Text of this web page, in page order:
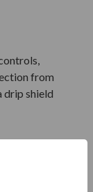
from
drip shield